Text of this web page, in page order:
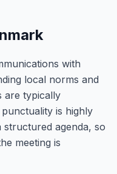
with
local norms and
are typically
is highly
structured agenda, so
meeting is